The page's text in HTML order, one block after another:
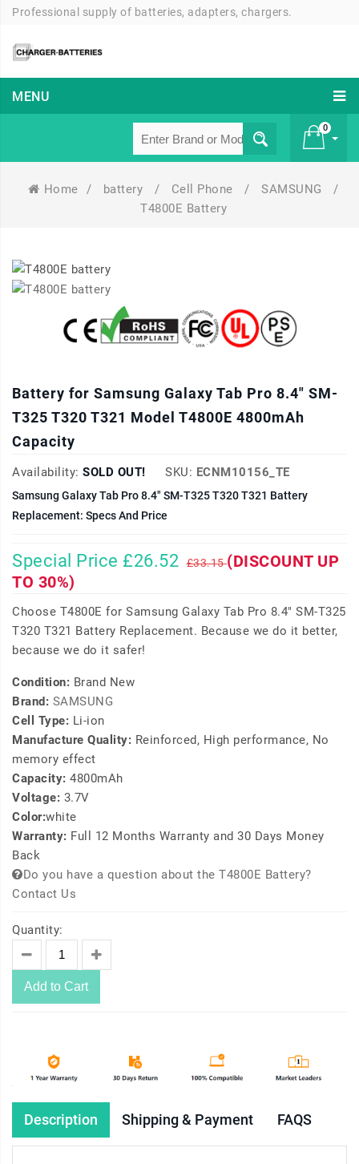
Professional supply of batteries, adapters, chargers.
MENU
0
Home / battery / Cell Phone / SAMSUNG
/
T4800E Battery
Battery for Samsung Galaxy Tab Pro 8.4" SM-
T325 T320 T321 Model T4800E 4800mAh
Capacity
Availability: SOLD OUT! SKU: ECNM10156_TE
Samsung Galaxy Tab Pro 8.4" SM-T325 T320 T321 Battery
Replacement: Specs And Price
Special Price £26.52 £33.15(DISCOUNT UP
TO 30%)
Choose T4800E for Samsung Galaxy Tab Pro 8.4" SM-T325
T320 T321 Battery Replacement. Because we do it better,
because we do it safer!
Condition: Brand New
Brand: SAMSUNG
Cell Type: Li-ion
Manufacture Quality: Reinforced, High performance, No
memory effect
Capacity: 4800mAh
Voltage: 3.7V
Color:white
Warranty: Full 12 Months Warranty and 30 Days Money
Back
Do you have a question about the T4800E Battery?
Contact Us
Quantity:
Add to Cart
Description Shipping & Payment FAQS